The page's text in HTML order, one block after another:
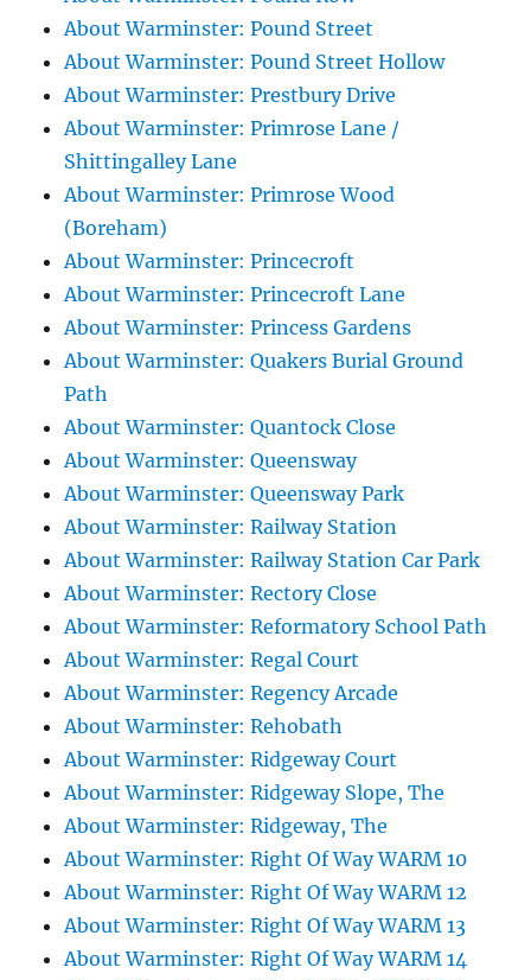
About Warminster: Pound Street
About Warminster: Pound Street Hollow
About Warminster: Prestbury Drive
About Warminster: Primrose Lane /
Shittingalley Lane
About Warminster: Primrose Wood
(Boreham)
About Warminster: Princecroft
About Warminster: Princecroft Lane
About Warminster: Princess Gardens
About Warminster: Quakers Burial Ground
Path
About Warminster: Quantock Close
About Warminster: Queensway
About Warminster: Queensway Park
About Warminster: Railway Station
About Warminster: Railway Station Car Park
About Warminster: Rectory Close
About Warminster: Reformatory School Path
About Warminster: Regal Court
About Warminster: Regency Arcade
About Warminster: Rehobath
About Warminster: Ridgeway Court
About Warminster: Ridgeway Slope, The
About Warminster: Ridgeway, The
About Warminster: Right Of Way WARM 10
About Warminster: Right Of Way WARM 12
About Warminster: Right Of Way WARM 13
About Warminster: Right Of Way WARM 14